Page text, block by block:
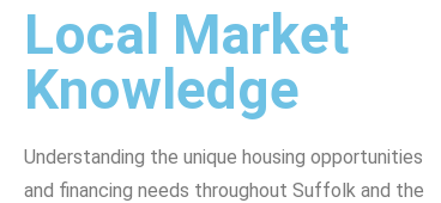
Local Market
Knowledge
Understanding the unique housing opportunities
and financing needs throughout Suffolk and the